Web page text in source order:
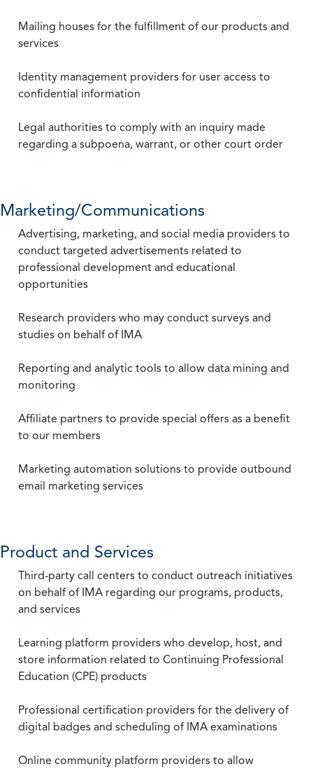
Mailing houses for the fulfillment of our products and
services
Identity management providers for user access to
confidential information
Legal authorities to comply with an inquiry made
regarding a subpoena, warrant, or other court order
Marketing/Communications
Advertising, marketing, and social media providers to
conduct targeted advertisements related to
professional development and educational
opportunities
Research providers who may conduct surveys and
studies on behalf of IMA
Reporting and analytic tools to allow data mining and
monitoring
Affiliate partners to provide special offers as a benefit
to our members
Marketing automation solutions to provide outbound
email marketing services
Product and Services
Third-party call centers to conduct outreach initiatives
on behalf of IMA regarding our programs, products,
and services
Learning platform providers who develop, host, and
store information related to Continuing Professional
Education (CPE) products
Professional certification providers for the delivery of
digital badges and scheduling of IMA examinations
Online community platform providers to allow